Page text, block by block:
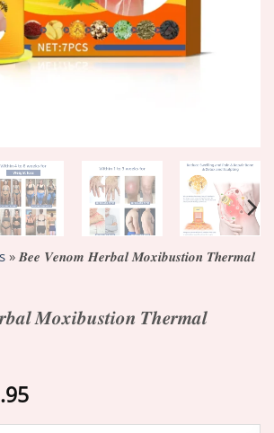
»𝑩𝒆𝒆 𝑽𝒆𝒏𝒐𝒎 𝑯𝒆𝒓𝒃𝒂𝒍 𝑴𝒐𝒙𝒊𝒃𝒖𝒔𝒕𝒊𝒐𝒏 𝑻𝒉𝒆𝒓𝒎𝒂𝒍
𝑴𝒐𝒙𝒊𝒃𝒖𝒔𝒕𝒊𝒐𝒏 𝑻𝒉𝒆𝒓𝒎𝒂𝒍
Price